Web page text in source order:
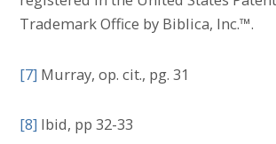
Trademark Office by Biblica, Inc.™.
[7] Murray, op. cit., pg. 31
[8] Ibid, pp 32-33